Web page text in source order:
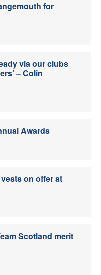
for
via our clubs
– Colin
Awards
on offer at
Scotland merit